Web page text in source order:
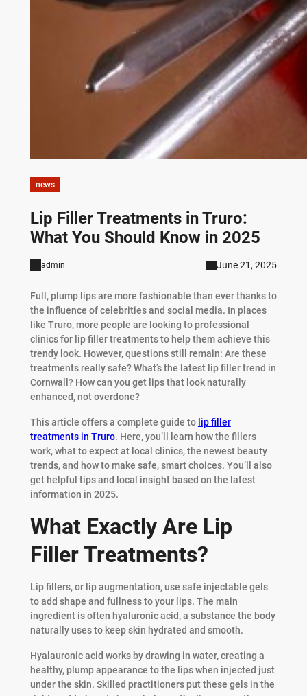
news
Lip Filler Treatments in Truro:
What You Should Know in 2025
admin June 21, 2025
Full, plump lips are more fashionable than ever thanks to
the influence of celebrities and social media. In places
like Truro, more people are looking to professional
clinics for lip filler treatments to help them achieve this
trendy look. However, questions still remain: Are these
treatments really safe? What’s the latest lip filler trend in
Cornwall? How can you get lips that look naturally
enhanced, not overdone?
This article offers a complete guide to lip filler
treatments in Truro. Here, you’ll learn how the fillers
work, what to expect at local clinics, the newest beauty
trends, and how to make safe, smart choices. You’ll also
get helpful tips and local insight based on the latest
information in 2025.
What Exactly Are Lip
Filler Treatments?
Lip fillers, or lip augmentation, use safe injectable gels
to add shape and fullness to your lips. The main
ingredient is often hyaluronic acid, a substance the body
naturally uses to keep skin hydrated and smooth.
Hyalauronic acid works by drawing in water, creating a
healthy, plump appearance to the lips when injected just
under the skin. Skilled practitioners put these gels in the